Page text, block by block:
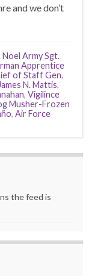
and we don’t
Army Sgt.
Apprentice
of Staff Gen.
N. Mattis,
, Vigilince
Musher-Frozen
, Air Force
the feed is